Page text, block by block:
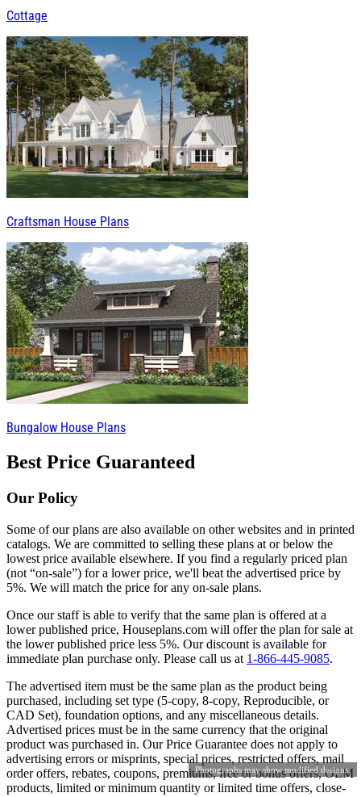
Photographs may show modified designs.
Cottage
Craftsman House Plans
Bungalow House Plans
Best Price Guaranteed
Our Policy
Some of our plans are also available on other websites and in printed
catalogs. We are committed to selling these plans at or below the
lowest price available elsewhere. If you find a regularly priced plan
(not “on-sale”) for a lower price, we'll beat the advertised price by
5%. We will match the price for any on-sale plans.
Once our staff is able to verify that the same plan is offered at a
lower published price, Houseplans.com will offer the plan for sale at
the lower published price less 5%. Our discount is available for
immediate plan purchase only. Please call us at 1-866-445-9085.
The advertised item must be the same plan as the product being
purchased, including set type (5-copy, 8-copy, Reproducible, or
CAD Set), foundation options, and any miscellaneous details.
Advertised prices must be in the same currency that the original
product was purchased in. Our Price Guarantee does not apply to
advertising errors or misprints, special prices, restricted offers, mail
order offers, rebates, coupons, premiums, free or bonus offers, OEM
products, limited or minimum quantity or limited time offers, close-